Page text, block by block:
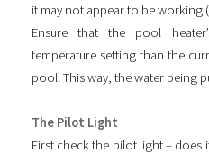
it may not appear to be working
Ensure that the pool
temperature setting than the
pool. This way, the water being
The Pilot Light
First check the pilot light –